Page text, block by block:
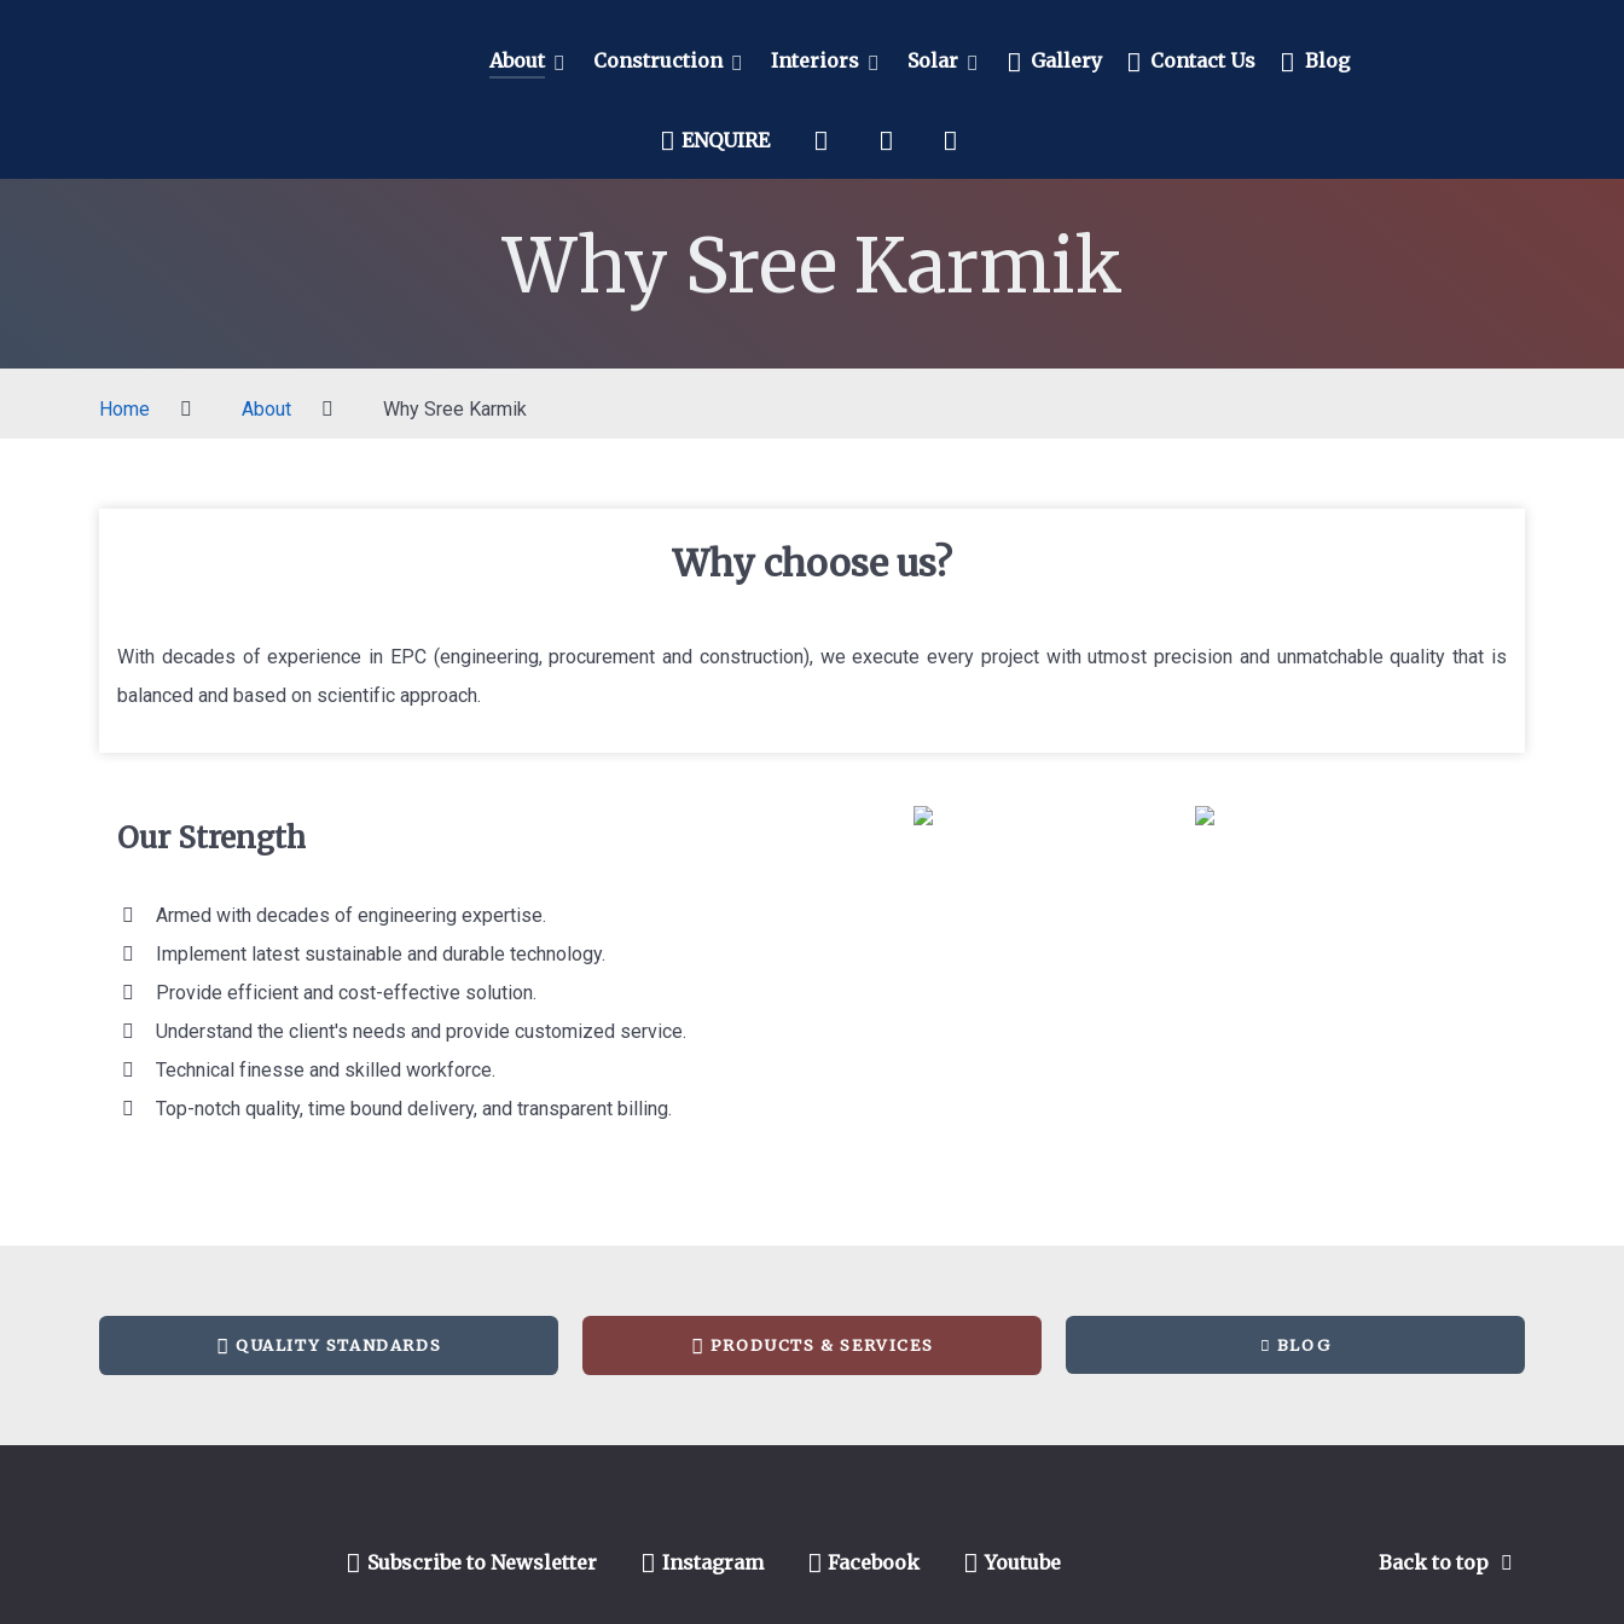
About Construction Interiors Solar Gallery Contact Us Blog
ENQUIRE
Why Sree Karmik
Home About Why Sree Karmik
Why choose us?
With decades of experience in EPC (engineering, procurement and construction), we execute every project with utmost precision and unmatchable quality that is
balanced and based on scientific approach.
Our Strength
Armed with decades of engineering expertise.
Implement latest sustainable and durable technology.
Provide efficient and cost-effective solution.
Understand the client's needs and provide customized service.
Technical finesse and skilled workforce.
Top-notch quality, time bound delivery, and transparent billing.
QUALITY STANDARDS PRODUCTS & SERVICES BLOG
Subscribe to Newsletter Instagram Facebook Youtube Back to top